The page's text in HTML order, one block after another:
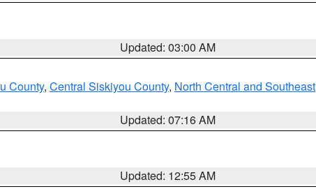
Updated: 03:00 AM
County, Central Siskiyou County, North Central and Southeast
Updated: 07:16 AM
Updated: 12:55 AM